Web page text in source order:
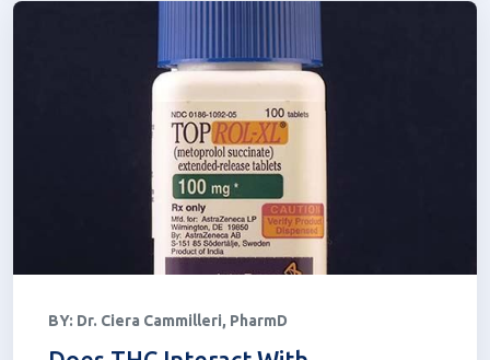
BY: Dr. Ciera Cammilleri, PharmD